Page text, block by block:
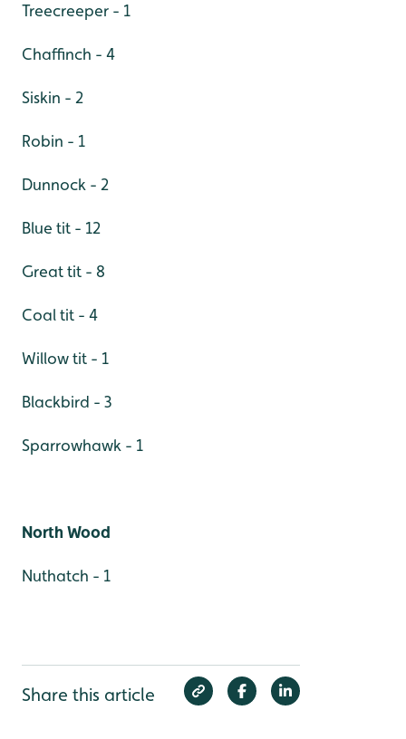
Treecreeper - 1
Chaffinch - 4
Siskin - 2
Robin - 1
Dunnock - 2
Blue tit - 12
Great tit - 8
Coal tit - 4
Willow tit - 1
Blackbird - 3
Sparrowhawk - 1
North Wood
Nuthatch - 1
Share this article